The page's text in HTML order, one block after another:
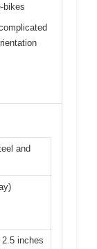
bikes
and
inches